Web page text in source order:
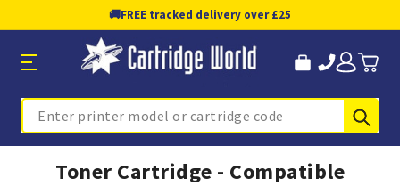
🚚FREE tracked delivery over £25
Search
Toner Cartridge - Compatible